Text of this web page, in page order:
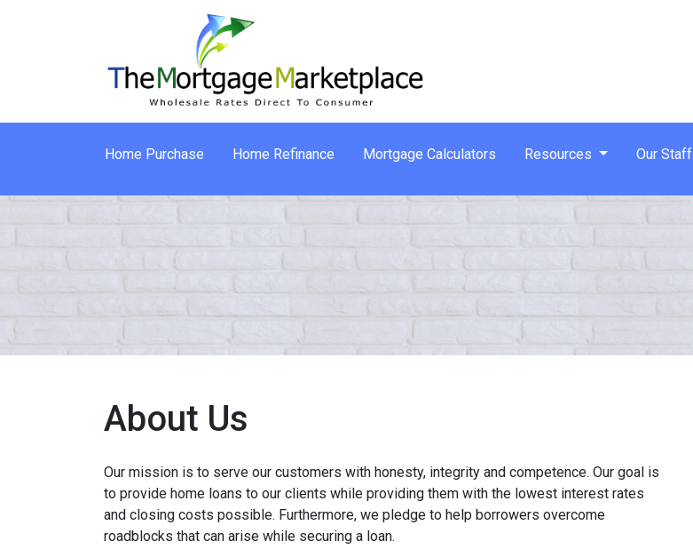
Home Purchase Home Refinance Mortgage Calculators Resources Our Staff
About Us
Our mission is to serve our customers with honesty, integrity and competence. Our goal is
to provide home loans to our clients while providing them with the lowest interest rates
and closing costs possible. Furthermore, we pledge to help borrowers overcome
roadblocks that can arise while securing a loan.